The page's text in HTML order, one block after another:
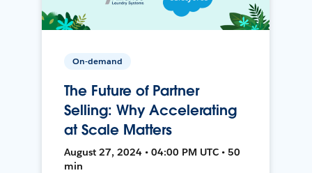
On-demand
The Future of Partner
Selling: Why Accelerating
at Scale Matters
August 27, 2024 • 04:00 PM UTC • 50
min